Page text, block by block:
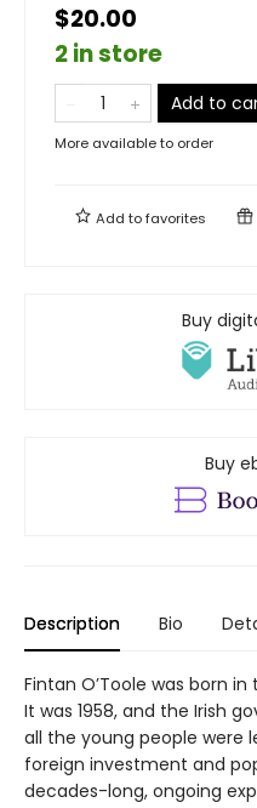
$20.00
2 in store
Add to
More available to order
Add tofavorites
Buy
Buy
Description Bio
Fintan O’Toole was born
It was 1958, and the Irish
all the young people
foreign investment and
decades-long, ongoing